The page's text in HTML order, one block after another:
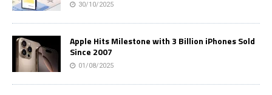
30/10/2025
Apple Hits Milestone with 3 Billion iPhones Sold
Since 2007
01/08/2025